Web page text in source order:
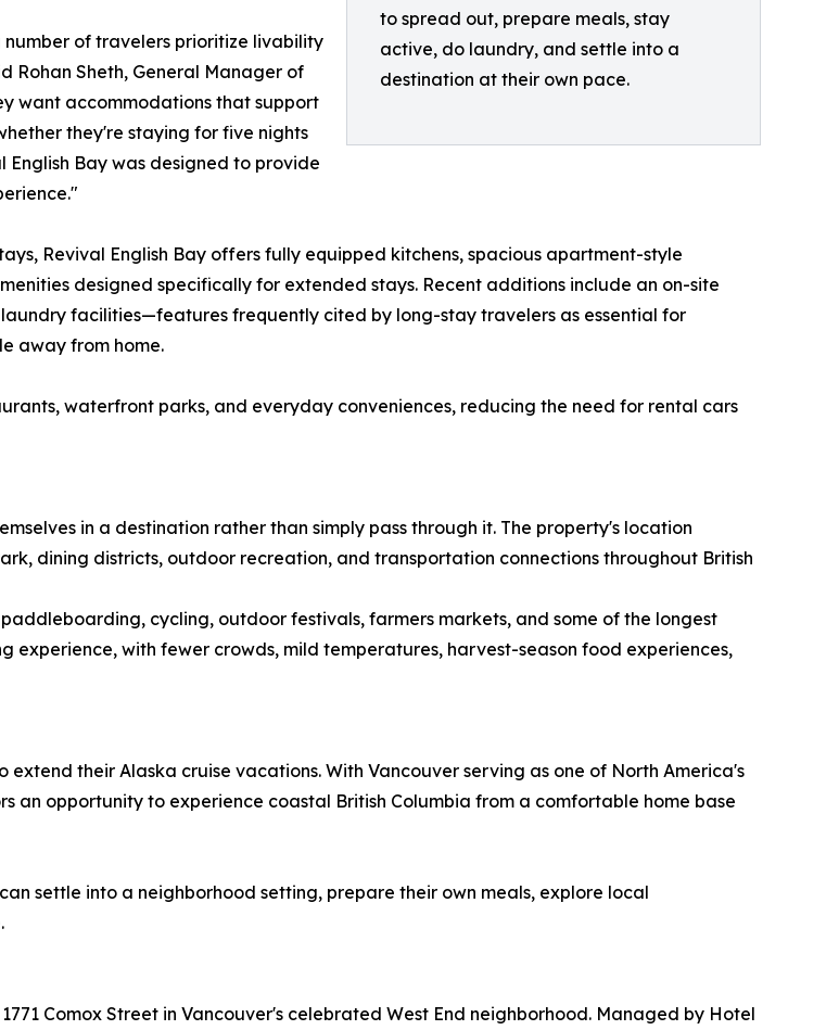
to spread out, prepare meals, stay
active, do laundry, and settle into a
destination at their own pace.
of travelers prioritize livability
Rohan Sheth, General Manager of
want accommodations that support
they're staying for five nights
English Bay was designed to provide
Revival English Bay offers fully equipped kitchens, spacious apartment-style
designed specifically for extended stays. Recent additions include an on-site
facilities—features frequently cited by long-stay travelers as essential for
away from home.
waterfront parks, and everyday conveniences, reducing the need for rental cars
in a destination rather than simply pass through it. The property's location
dining districts, outdoor recreation, and transportation connections throughout British
cycling, outdoor festivals, farmers markets, and some of the longest
experience, with fewer crowds, mild temperatures, harvest-season food experiences,
their Alaska cruise vacations. With Vancouver serving as one of North America's
an opportunity to experience coastal British Columbia from a comfortable home base
settle into a neighborhood setting, prepare their own meals, explore local
Comox Street in Vancouver's celebrated West End neighborhood. Managed by Hotel